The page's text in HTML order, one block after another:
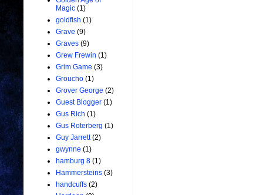
Magic (1)
goldfish (1)
Grave (9)
Graves (9)
Grew Frewin (1)
Grim Game (3)
Groucho (1)
Grover George (2)
Guest Blogger (1)
Gus Rich (1)
Gus Roterberg (1)
Guy Jarrett (2)
gwynne (1)
hamburg 8 (1)
Hammersteins (3)
handcuffs (2)